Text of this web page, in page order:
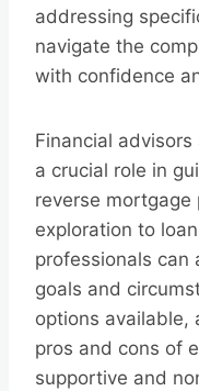
addressing
navigate the
with confidence
Financial
a crucial role in
reverse mortgage
exploration to
professionals can
goals and
options available,
pros and cons of
supportive and